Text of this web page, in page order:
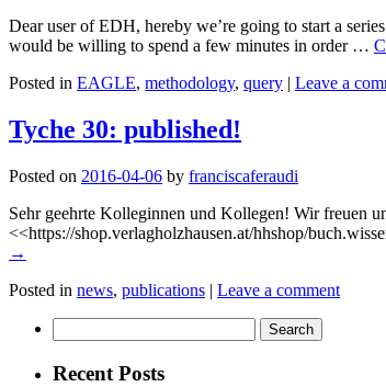
Dear user of EDH, hereby we’re going to start a
would be willing to spend a few minutes in order …
Posted in EAGLE, methodology, query | Leave a
Tyche 30: published!
Posted on 2016-04-06 by franciscaferaudi
Sehr geehrte Kolleginnen und Kollegen! Wir freuen
<<https://shop.verlagholzhausen.at/hhshop/
→
Posted in news, publications | Leave a comment
for:
Recent Posts